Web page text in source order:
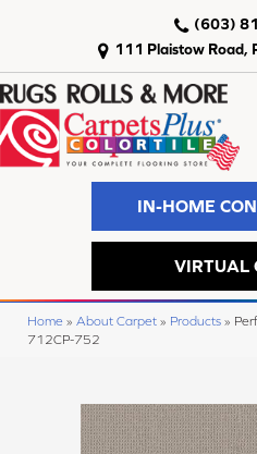
111 Plaistow Road,
(603)
IN-HOME
VIRTUAL
Home » About Carpet » Products »
712CP-752